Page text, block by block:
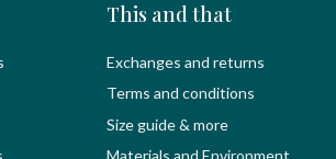
This and that
Exchanges and returns
Terms and conditions
Size guide & more